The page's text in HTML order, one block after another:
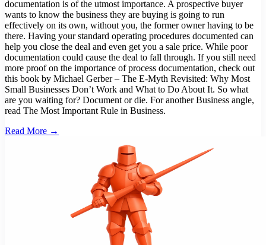
documentation is of the utmost importance. A prospective buyer
wants to know the business they are buying is going to run
effectively on its own, without you, the former owner having to be
there. Having your standard operating procedures documented can
help you close the deal and even get you a sale price. While poor
documentation could cause the deal to fall through. If you still need
more proof on the importance of process documentation, check out
this book by Michael Gerber – The E-Myth Revisited: Why Most
Small Businesses Don’t Work and What to Do About It. So what
are you waiting for? Document or die. For another Business angle,
read The Most Important Rule in Business.
Read More →